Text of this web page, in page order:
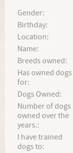
Gender:
Birthday:
Location:
Name:
Breeds owned:
Has owned dogs
for:
Dogs Owned:
Number of dogs
owned over the
years.:
I have trained
dogs to: